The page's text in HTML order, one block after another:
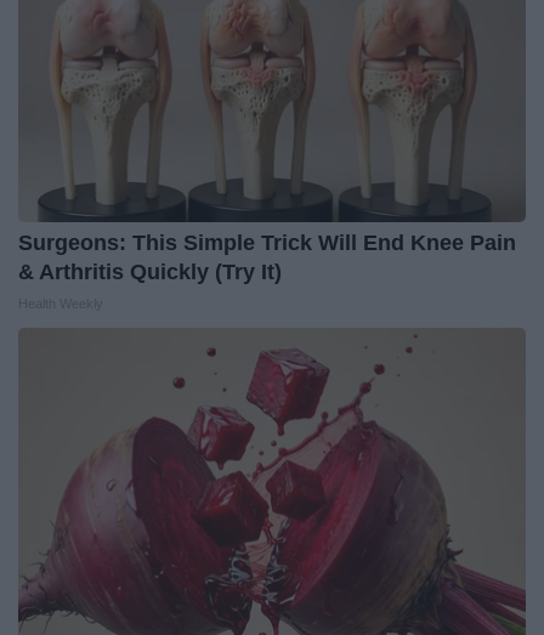
Surgeons: This Simple Trick Will End Knee Pain
& Arthritis Quickly (Try It)